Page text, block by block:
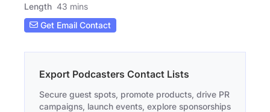
Length 43 mins
Get Email Contact
Export Podcasters Contact Lists
Secure guest spots, promote products, drive PR
campaigns, launch events, explore sponsorships